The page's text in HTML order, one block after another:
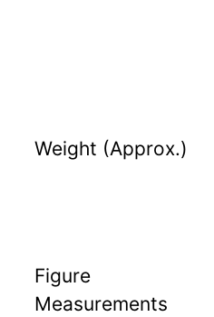
Weight (Approx.)
Figure
Measurements